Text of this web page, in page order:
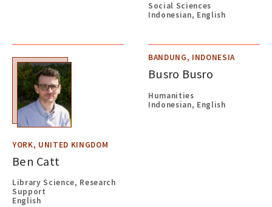
Social Sciences
Indonesian, English
YORK, UNITED KINGDOM
Ben Catt
Library Science, Research
Support
English
BANDUNG, INDONESIA
Busro Busro
Humanities
Indonesian, English